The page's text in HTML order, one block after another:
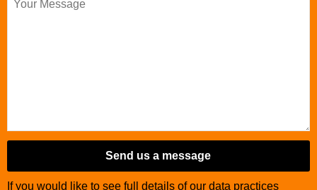
Send us a message
Company
If you would like to see full details of our data practices